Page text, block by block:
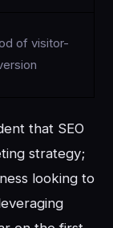
of visitor-
that SEO
strategy;
looking to